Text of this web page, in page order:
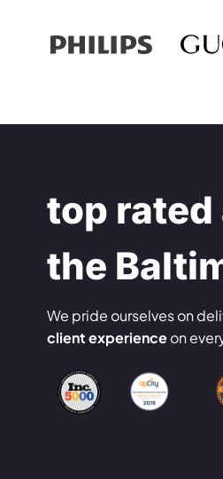
top rated
the
We pride ourselves on
client experienceon